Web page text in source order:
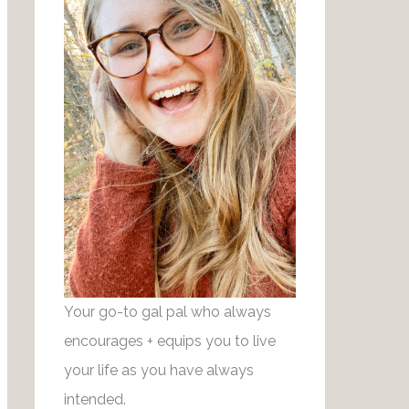
Your go-to gal pal who always
encourages + equips you to live
your life as you have always
intended.
r
e
s
t
g
r
a
m